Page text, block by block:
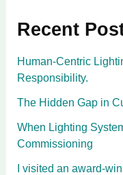
Recent
Human-Centric
Responsibility.
The Hidden Gap in
When Lighting
Commissioning
I visited an award-